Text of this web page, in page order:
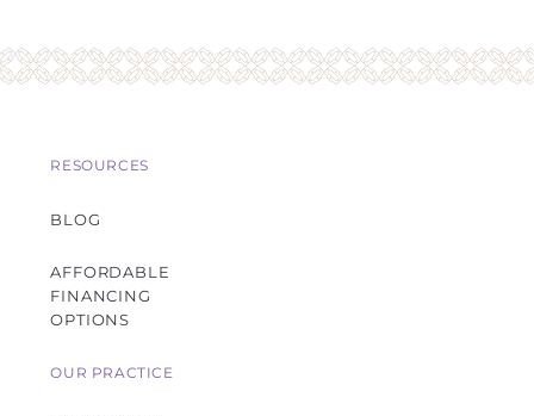
RESOURCES
BLOG
AFFORDABLE
FINANCING
OPTIONS
OUR PRACTICE